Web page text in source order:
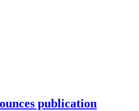
publication